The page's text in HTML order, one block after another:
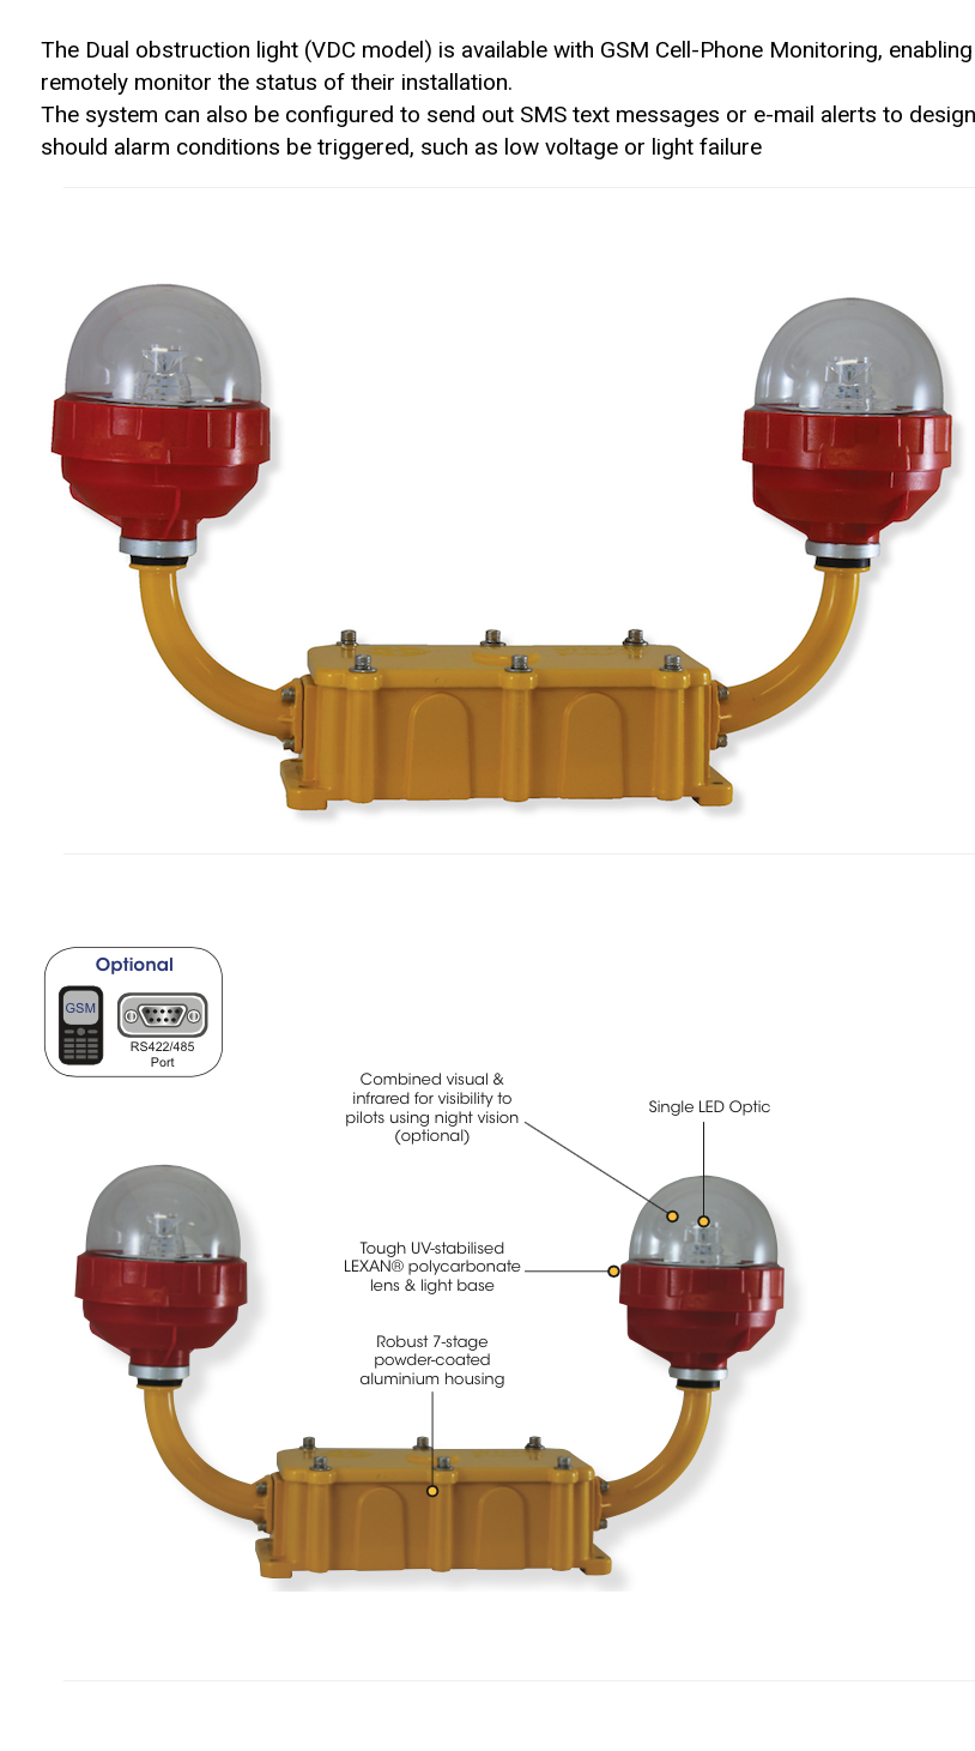
The Dual obstruction light (VDC model) is available with GSM Cell-Phone Monitoring,
remotely monitor the status of their installation.
The system can also be configured to send out SMS text messages or e-mail alerts to
should alarm conditions be triggered, such as low voltage or light failure